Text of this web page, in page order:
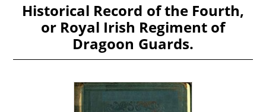
Historical Record of the Fourth,
or Royal Irish Regiment of
Dragoon Guards.